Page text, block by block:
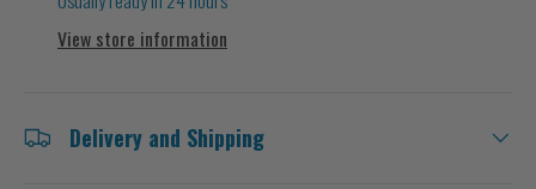
View store information
Delivery and Shipping